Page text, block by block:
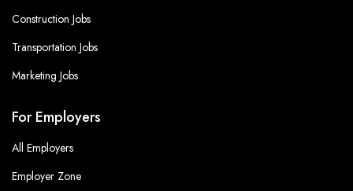
Construction Jobs
Transportation Jobs
Marketing Jobs
For Employers
All Employers
Employer Zone